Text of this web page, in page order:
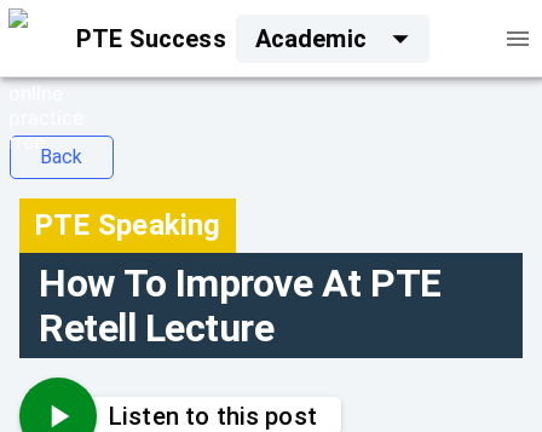
PTE Success Academic
Back
PTE Speaking
How To Improve At PTE
Retell Lecture
Listen to this post